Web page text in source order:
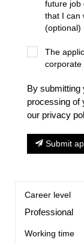
future job
that I can
(optional)
The
corporate
By submitting
processing of
our privacy
Submit
Career level
Professional
Working time